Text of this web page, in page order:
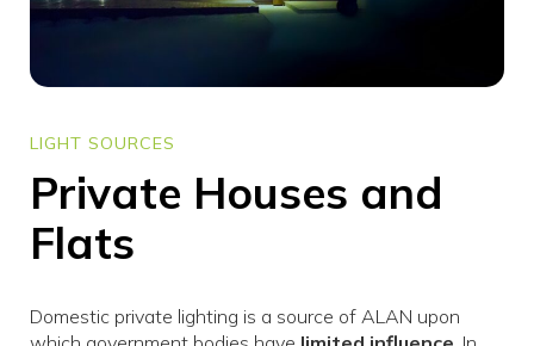
LIGHT SOURCES
Private Houses and
Flats
Domestic private lighting is a source of ALAN upon